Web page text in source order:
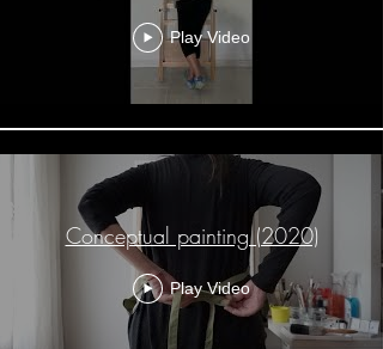
Play Video
Conceptual painting (2020)
Play Video